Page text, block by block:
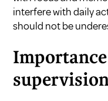
interfere with daily
should not be